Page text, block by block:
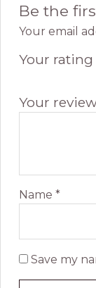
Be the
Your email
Your rating
Your
Name*
Save my